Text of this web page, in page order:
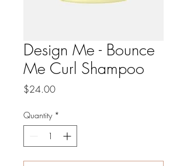
Design Me - Bounce
Me Curl Shampoo
$24.00Price
Quantity *